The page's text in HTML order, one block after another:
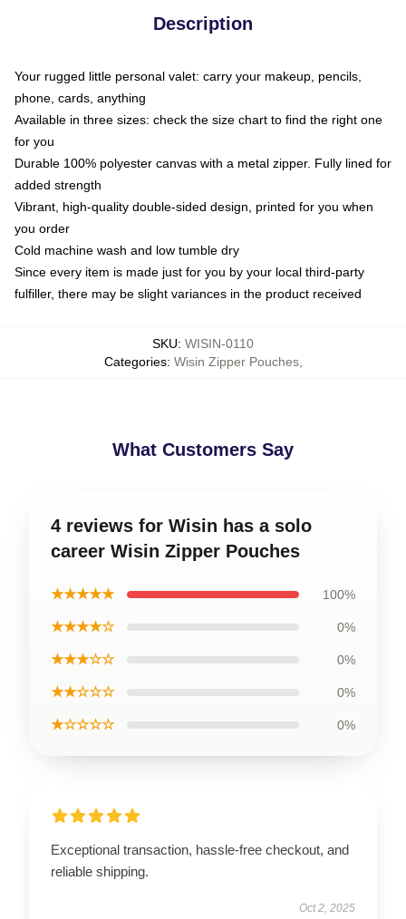
Description
Your rugged little personal valet: carry your makeup, pencils,
phone, cards, anything
Available in three sizes: check the size chart to find the right one
for you
Durable 100% polyester canvas with a metal zipper. Fully lined for
added strength
Vibrant, high-quality double-sided design, printed for you when
you order
Cold machine wash and low tumble dry
Since every item is made just for you by your local third-party
fulfiller, there may be slight variances in the product received
SKU: WISIN-0110
Categories: Wisin Zipper Pouches,
What Customers Say
4 reviews for Wisin has a solo
career Wisin Zipper Pouches
★★★★★ 100%
★★★★☆ 0%
★★★☆☆ 0%
★★☆☆☆ 0%
★☆☆☆☆ 0%
Exceptional transaction, hassle-free checkout, and
reliable shipping.
Oct 2, 2025